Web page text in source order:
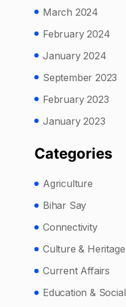
March 2024
February 2024
January 2024
September 2023
February 2023
January 2023
Categories
Agriculture
Bihar Say
Connectivity
Culture & Heritage
Current Affairs
Education & Social